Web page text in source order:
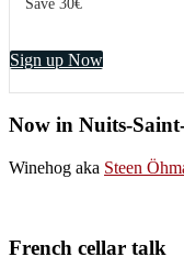
Save 30€
Sign up Now
Now in Nuits-
Winehog aka Steen
French cellar talk